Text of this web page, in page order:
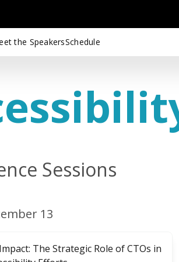
the SpeakersSchedule
Sessions
13
The Strategic Role of CTOs in